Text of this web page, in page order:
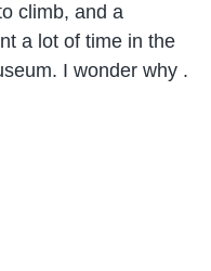
climb, and a
a lot of time in the
I wonder why .